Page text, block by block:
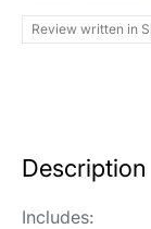
Review written in
Description
Includes: